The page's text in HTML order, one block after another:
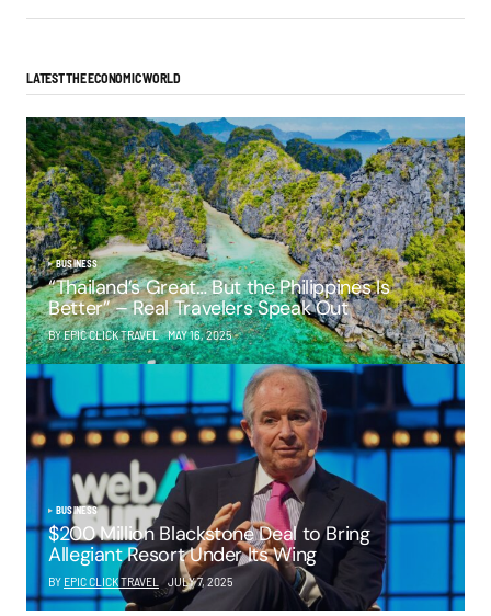
LATEST THE ECONOMIC WORLD
BUSINESS
“Thailand’s Great… But the Philippines Is
Better” – Real Travelers Speak Out
BY EPIC CLICK TRAVEL MAY 16, 2025
BUSINESS
$200 Million Blackstone Deal to Bring
Allegiant Resort Under Its Wing
BY EPIC CLICK TRAVEL JULY 7, 2025